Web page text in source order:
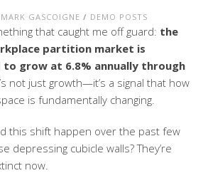
MARK GASCOIGNE / DEMO POSTS
that caught me off guard: the
partition market is
grow at 6.8% annually through
not just growth—it’s a signal that how
is fundamentally changing.
this shift happen over the past few
depressing cubicle walls? They’re
now.